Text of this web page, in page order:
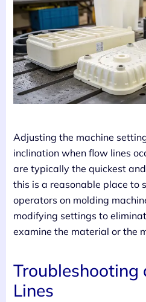
Adjusting the machine
inclination when flow lines
are typically the quickest
this is a reasonable place to
operators on molding
modifying settings to
examine the material or the
Troubleshooting
Lines